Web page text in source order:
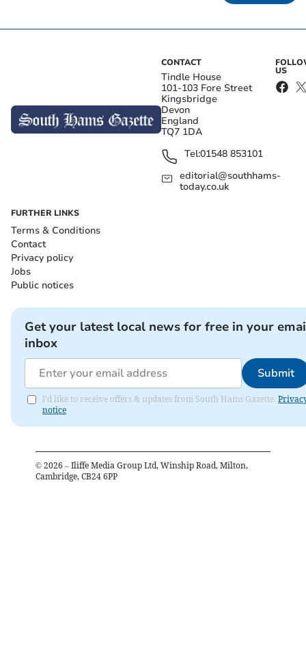
CONTACT
Tindle House
101-103 Fore Street
Kingsbridge
Devon
England
TQ7 1DA
Tel:01548 853101
editorial@southhams-
today.co.uk
US
FURTHER LINKS
Terms & Conditions
Contact
Privacy policy
Jobs
Public notices
Get your latest local news for free in your
inbox
Submit
I'd like to receive offers & updates from South Hams Gazette.
notice
© 2026 – Iliffe Media Group Ltd, Winship Road, Milton,
Cambridge, CB24 6PP